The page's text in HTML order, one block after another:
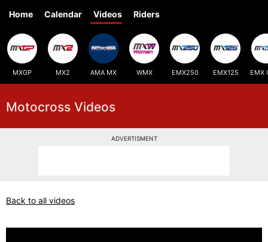
Home Calendar Videos Riders
MXGP MX2 AMA MX WMX EMX250 EMX125 EMX
Motocross Videos
ADVERTISMENT
Back to all videos